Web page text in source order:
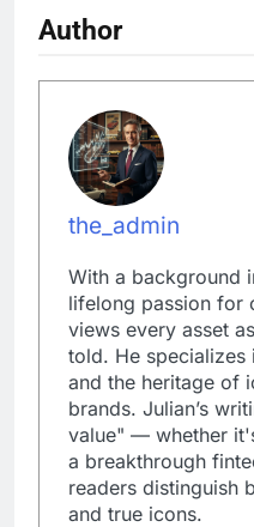
Author
the_admin
With a background
lifelong passion for
views every asset
told. He specializes
and the heritage of
brands. Julian’s
value" — whether
a breakthrough
readers distinguish
and true icons.